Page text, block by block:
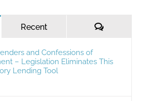
Recent Comments
and Confessions of
– Legislation Eliminates This
Lending Tool